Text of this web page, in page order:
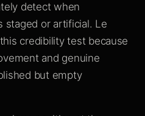
detect when
staged or artificial. Le
credibility test because
and genuine
but empty